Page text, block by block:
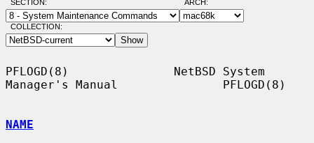
SECTION: ARCH:
COLLECTION:
PFLOGD(8)               NetBSD System
Manager's Manual               PFLOGD(8)
NAME